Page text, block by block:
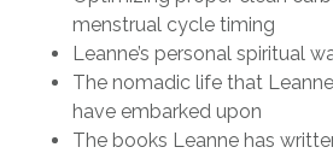
menstrual cycle timing
Leanne’s personal spiritual
The nomadic life that
have embarked upon
The books Leanne has